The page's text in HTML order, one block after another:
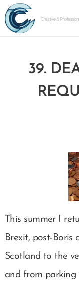
Creative &
39.
This summer I
Brexit, post-Boris
Scotland to the
and from parking